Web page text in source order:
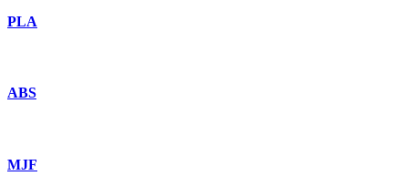
PLA
ABS
MJF